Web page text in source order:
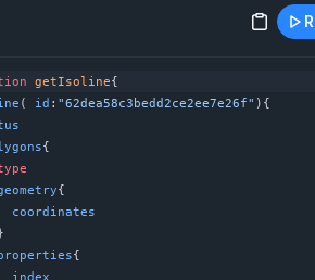
getIsoline{
( id : "62dea58c3bedd2ce2ee7e26f" ){
{
{
coordinates
{
index